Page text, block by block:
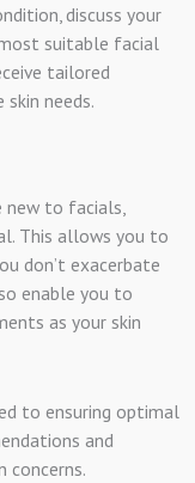
discuss your
suitable facial
tailored
needs.
new to facials,
This allows you to
don’t exacerbate
enable you to
as your skin
to ensuring optimal
and
concerns.